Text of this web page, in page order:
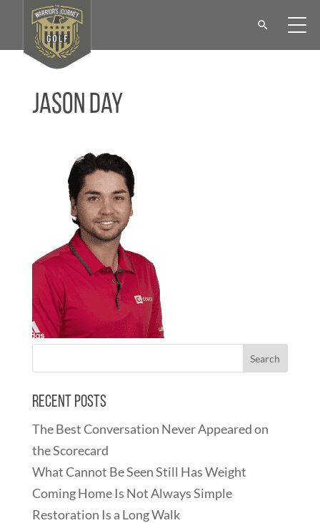
Jason Day
Recent Posts
The Best Conversation Never Appeared on
the Scorecard
What Cannot Be Seen Still Has Weight
Coming Home Is Not Always Simple
Restoration Is a Long Walk